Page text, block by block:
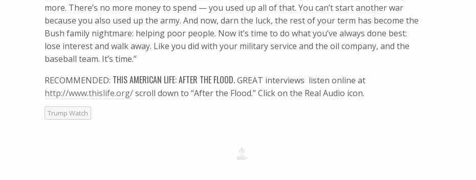
more. There’s no more money to spend — you used up all of that. You can’t start another war
because you also used up the army. And now, darn the luck, the rest of your term has become the
Bush family nightmare: helping poor people. Now it’s time to do what you’ve always done best:
lose interest and walk away. Like you did with your military service and the oil company, and the
baseball team. It’s time.”
RECOMMENDED: THIS AMERICAN LIFE: AFTER THE FLOOD.GREAT interviews  listen online at
http://www.thislife.org/scroll down to “After the Flood.” Click on the Real Audio icon.
Trump Watch